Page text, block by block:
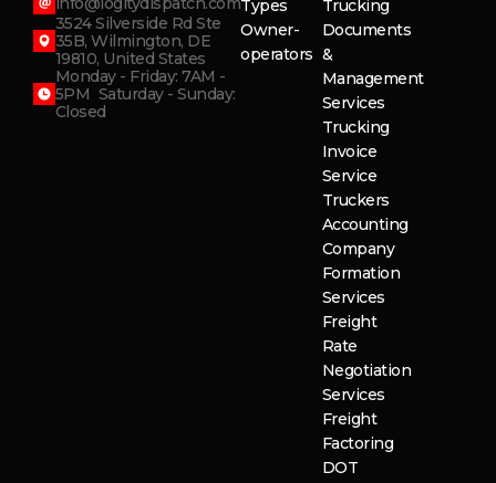
3524 Silverside Rd Ste
35B, Wilmington, DE
19810, United States
Monday - Friday: 7AM -
5PM Saturday - Sunday:
Closed
Types
Owner-
operators
Trucking
Documents
&
Management
Services
Trucking
Invoice
Service
Truckers
Accounting
Company
Formation
Services
Freight
Rate
Negotiation
Services
Freight
Factoring
DOT